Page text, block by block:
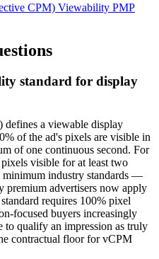
CPM) Viewability PMP
standard for display
a viewable display
of the ad's pixels are visible in
of one continuous second. For
visible for at least two
minimum industry standards —
premium advertisers now apply
requires 100% pixel
focused buyers increasingly
to qualify an impression as truly
contractual floor for vCPM